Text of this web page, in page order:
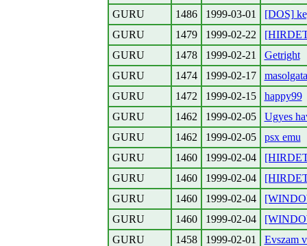
GURU
1486 1999-03-01
[DOS]
GURU
1479 1999-02-22
GURU
1478 1999-02-21
Getright
GURU
1474 1999-02-17
GURU
1472 1999-02-15
happy99
GURU
1462 1999-02-05
Ugyes
GURU
1462 1999-02-05
psx emu
GURU
1460 1999-02-04
GURU
1460 1999-02-04
GURU
1460 1999-02-04
GURU
1460 1999-02-04
GURU
1458 1999-02-01
Evszam